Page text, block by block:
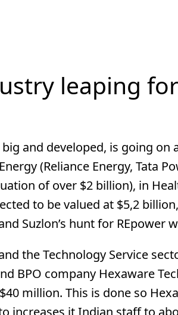
leaping
and developed, is going on
(Reliance Energy, Tata
of over $2 billion), in
to be valued at $5,2
Suzlon’s hunt for REpower
the Technology Service
BPO company Hexaware
million. This is done so
increases it Indian staff to